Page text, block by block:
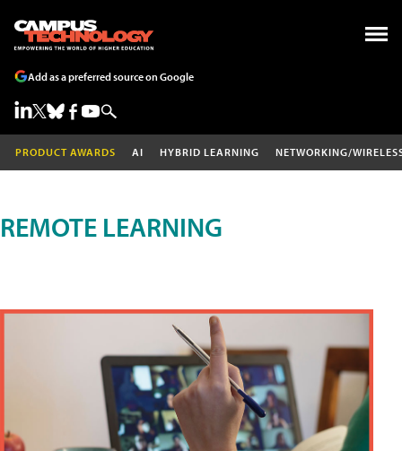
Add as a preferred source on Google
PRODUCT AWARDS AI HYBRID LEARNING NETWORKING/
REMOTE LEARNING